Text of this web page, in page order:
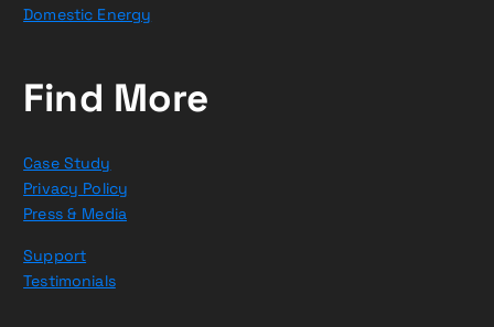
Domestic Energy
Find More
Case Study
Privacy Policy
Press & Media
Support
Testimonials